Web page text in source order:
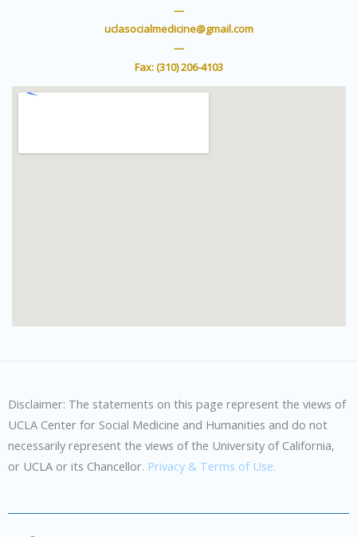
e b
—
uclasocialmedicine@gmail.com
—
Fax: (310) 206-4103
Disclaimer: The statements on this page represent the views of
UCLA Center for Social Medicine and Humanities and do not
necessarily represent the views of the University of California,
or UCLA or its Chancellor. Privacy & Terms of Use.